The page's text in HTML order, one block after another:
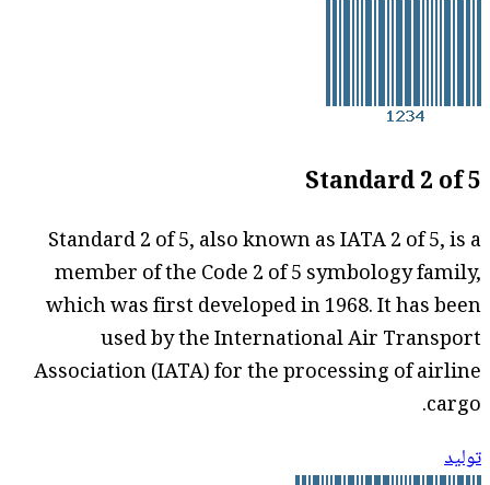
Standard 2 of 5
Standard 2 of 5, also known as IATA 2 of 5, is a
member of the Code 2 of 5 symbology family,
which was first developed in 1968. It has been
used by the International Air Transport
Association (IATA) for the processing of airline
cargo.
توليد